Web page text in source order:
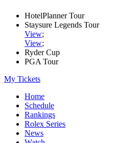
HotelPlanner Tour
Staysure Legends Tour
View;
View;
Ryder Cup
PGA Tour
My Tickets
Home
Schedule
Rankings
Rolex Series
News